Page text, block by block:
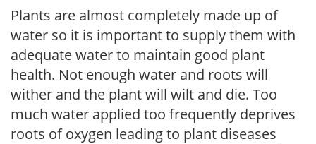
Plants are almost completely made up of
water so it is important to supply them with
adequate water to maintain good plant
health. Not enough water and roots will
wither and the plant will wilt and die. Too
much water applied too frequently deprives
roots of oxygen leading to plant diseases